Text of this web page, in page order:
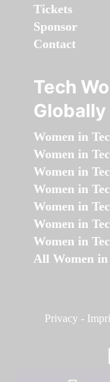
Tickets
Sponsor
Contact
Tech
Globally
Women in
Women in
Women in
Women in
Women in
Women in
Women in
All Women in
Privacy -